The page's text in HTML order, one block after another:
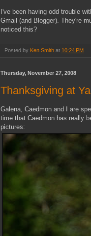
I've been having odd trouble
Gmail (and Blogger). They're
noticed this?
Posted by Ken Smith at 10:24 PM
Thursday, November 27, 2008
Thanksgiving at
Galena, Caedmon and I are
time that Caedmon has really
pictures: